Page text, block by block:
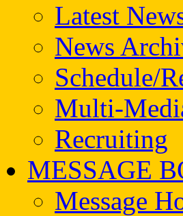
Latest
News
Schedule/
Multi-
Recruiting
MESSAGE
Message